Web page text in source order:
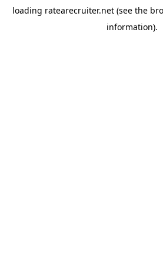
loading ratearecruiter.net (see the
information).